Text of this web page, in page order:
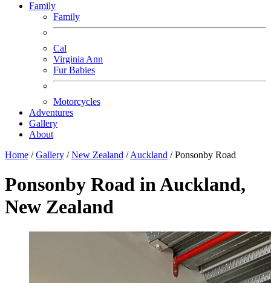
Family
Family
Cal
Virginia Ann
Fur Babies
Motorcycles
Adventures
Gallery
About
Home / Gallery / New Zealand / Auckland / Ponsonby Road
Ponsonby Road in Auckland,
New Zealand